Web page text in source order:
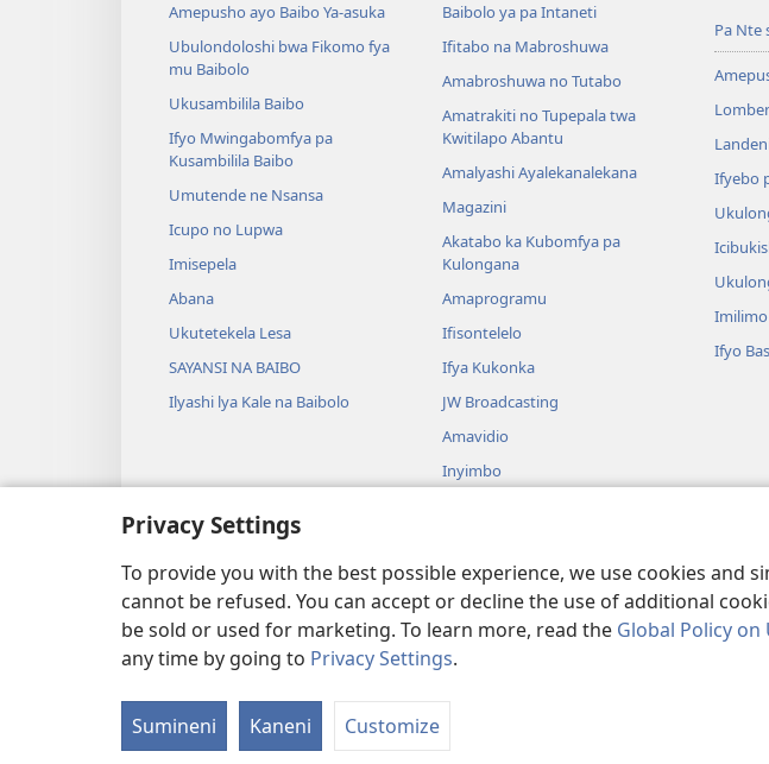
Privacy Settings
To provide you with the best possible experience, we use cookies and
cannot be refused. You can accept or decline the use of additional
be sold or used for marketing. To learn more, read the Global Policy on
any time by going to Privacy Settings.
Sumineni Kaneni Customize
Amepusho ayo Baibo Ya-asuka
Ubulondoloshi bwa Fikomo fya
mu Baibolo
Ukusambilila Baibo
Ifyo Mwingabomfya pa
Kusambilila Baibo
Umutende ne Nsansa
Icupo no Lupwa
Imisepela
Abana
Ukutetekela Lesa
SAYANSI NA BAIBO
Ilyashi lya Kale na Baibolo
Baibolo ya pa Intaneti
Ifitabo na Mabroshuwa
Amabroshuwa no Tutabo
Amatrakiti no Tupepala twa
Kwitilapo Abantu
Amalyashi Ayalekanalekana
Magazini
Akatabo ka Kubomfya pa
Kulongana
Amaprogramu
Ifisontelelo
Ifya Kukonka
JW Broadcasting
Amavidio
Inyimbo
Babelenga nge Cangalo
Pa Nte
Ifyebo
Imilimo
Ifyo
Copyright© 2026 Watch Tower Bible and Tract Society of